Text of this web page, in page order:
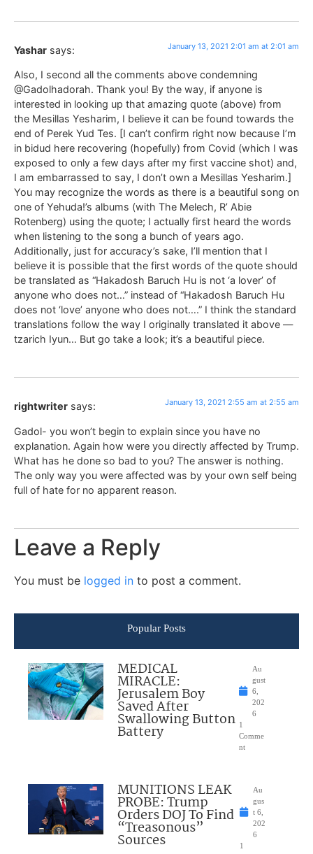
Yashar says: January 13, 2021 2:01 am at 2:01 am
Also, I second all the comments above condemning
@Gadolhadorah. Thank you! By the way, if anyone is
interested in looking up that amazing quote (above) from
the Mesillas Yesharim, I believe it can be found towards the
end of Perek Yud Tes. [I can’t confirm right now because I’m
in bidud here recovering (hopefully) from Covid (which I was
exposed to only a few days after my first vaccine shot) and,
I am embarrassed to say, I don’t own a Mesillas Yesharim.]
You may recognize the words as there is a beautiful song on
one of Yehuda!’s albums (with The Melech, R’ Abie
Rotenberg) using the quote; I actually first heard the words
when listening to the song a bunch of years ago.
Additionally, just for accuracy’s sake, I’ll mention that I
believe it is possible that the first words of the quote should
be translated as “Hakadosh Baruch Hu is not ‘a lover’ of
anyone who does not…” instead of “Hakadosh Baruch Hu
does not ‘love’ anyone who does not….” I think the standard
translations follow the way I originally translated it above —
tzarich Iyun… But go take a look; it’s a beautiful piece.
rightwriter says: January 13, 2021 2:55 am at 2:55 am
Gadol- you won’t begin to explain since you have no
explanation. Again how were you directly affected by Trump.
What has he done so bad to you? The answer is nothing.
The only way you were affected was by your own self being
full of hate for no apparent reason.
Leave a Reply
You must be logged in to post a comment.
Popular Posts
MEDICAL
MIRACLE:
Jerusalem Boy
Saved After
Swallowing Button
Battery
Au
gust
6,
202
6
1
Comme
nt
MUNITIONS LEAK
PROBE: Trump
Orders DOJ To Find
“Treasonous”
Sources
Au
gus
t 6,
202
6
1